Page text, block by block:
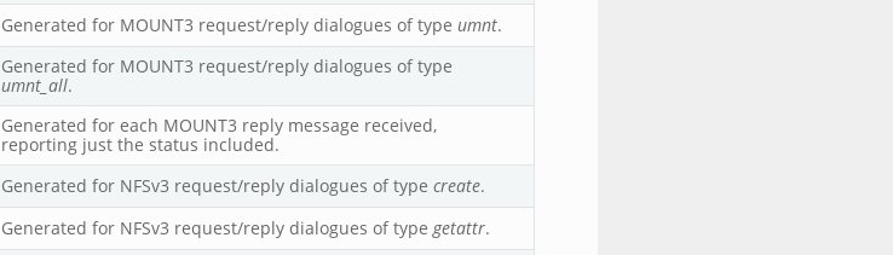
Generated for MOUNT3 request/reply dialogues of type umnt.
Generated for MOUNT3 request/reply dialogues of type
umnt_all.
Generated for each MOUNT3 reply message received,
reporting just the status included.
Generated for NFSv3 request/reply dialogues of type create.
Generated for NFSv3 request/reply dialogues of typegetattr.